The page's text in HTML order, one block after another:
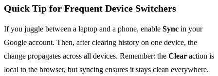
Quick Tip for Frequent Device Switchers
If you juggle between a laptop and a phone, enable Sync in your
Google account. Then, after clearing history on one device, the
change propagates across all devices. Remember: the Clear action is
local to the browser, but syncing ensures it stays clean everywhere.